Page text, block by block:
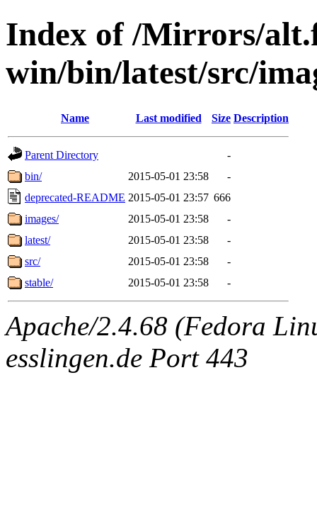
Index of /Mirrors/
win/bin/latest/src/
Name Last modified Size Description
Parent Directory
-
bin/
2015-05-01 23:58
-
deprecated-README 2015-05-01 23:57 666
images/
2015-05-01 23:58
-
latest/
2015-05-01 23:58
-
src/
2015-05-01 23:58
-
stable/
2015-05-01 23:58 -
Apache/2.4.68 (Fedora
esslingen.de Port 443